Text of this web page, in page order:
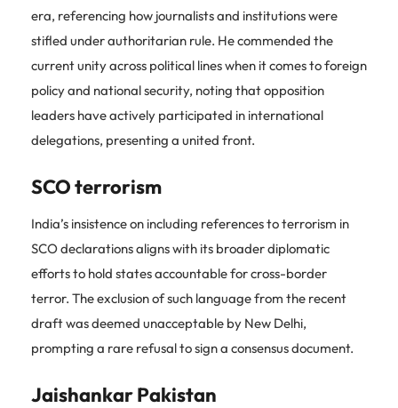
era, referencing how journalists and institutions were
stifled under authoritarian rule. He commended the
current unity across political lines when it comes to foreign
policy and national security, noting that opposition
leaders have actively participated in international
delegations, presenting a united front.
SCO terrorism
India’s insistence on including references to terrorism in
SCO declarations aligns with its broader diplomatic
efforts to hold states accountable for cross-border
terror. The exclusion of such language from the recent
draft was deemed unacceptable by New Delhi,
prompting a rare refusal to sign a consensus document.
Jaishankar Pakistan